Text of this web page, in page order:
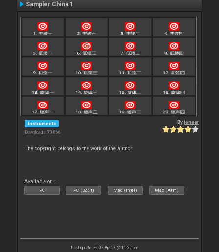
Sampler China 1
Instruments
Downloads: 70 866
Byleneer
The copyright belongs to the work of the author
Available on :
PC PC (32bit) Mac (Intel) Mac (Arm)
Last update: Fri 07 Apr 17 @ 11:22 pm